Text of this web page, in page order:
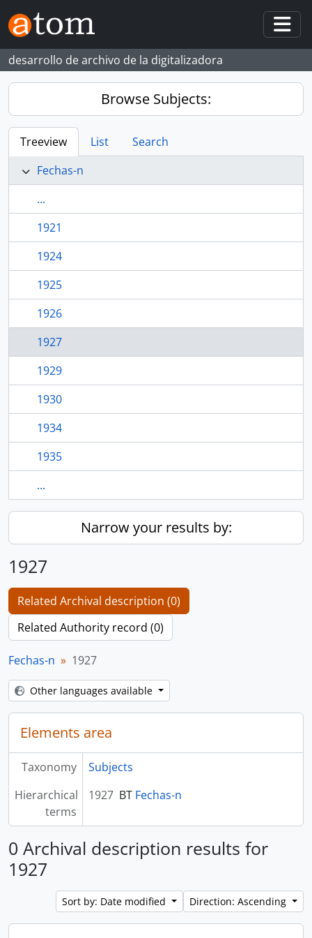
Skip to main content
desarrollo de archivo de la digitalizadora
Browse Subjects:
Treeview List
Search
Fechas-n
...
1921
1924
1925
1926
1927
1929
1930
1934
1935
...
Narrow your results by:
1927
Related Archival description (0)
Related Authority record (0)
Fechas-n 1927
Other languages available
Elements area
Taxonomy
Subjects
Hierarchical
terms
1927 BT Fechas-n
0 Archival description results for
1927
Sort by: Date modified Direction: Ascending